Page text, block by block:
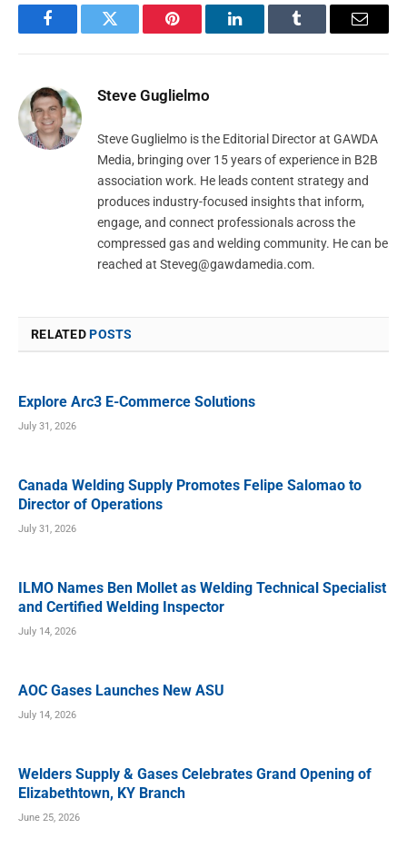
FacebookTwitter Pinterest LinkedInTumblr Email
Steve Guglielmo
Steve Guglielmo is the Editorial Director at GAWDA
Media, bringing over 15 years of experience in B2B
association work. He leads content strategy and
produces industry-focused insights that inform,
engage, and connect professionals across the
compressed gas and welding community. He can be
reached at Steveg@gawdamedia.com.
RELATEDPOSTS
Explore Arc3 E-Commerce Solutions
July 31, 2026
Canada Welding Supply Promotes Felipe Salomao to
Director of Operations
July 31, 2026
ILMO Names Ben Mollet as Welding Technical Specialist
and Certified Welding Inspector
July 14, 2026
AOC Gases Launches New ASU
July 14, 2026
Welders Supply & Gases Celebrates Grand Opening of
Elizabethtown, KY Branch
June 25, 2026